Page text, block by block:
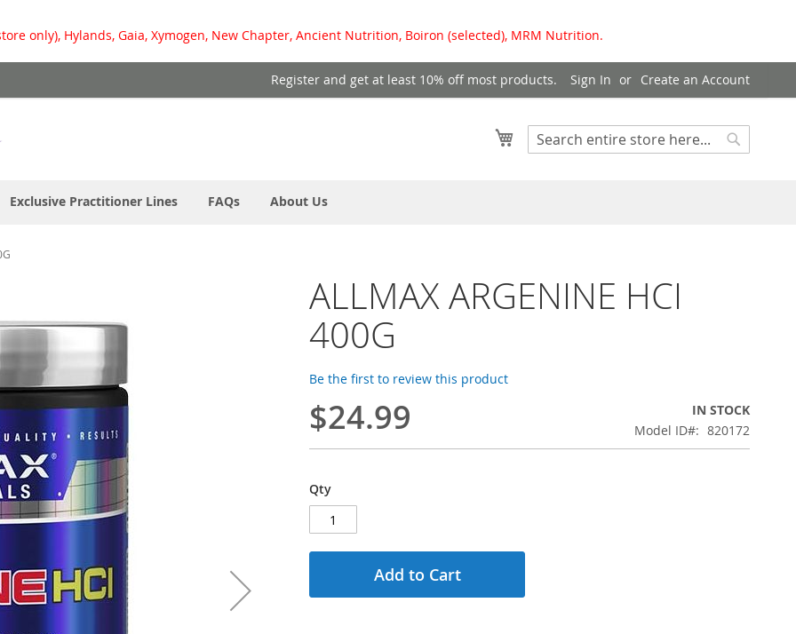
only), Hylands, Gaia, Xymogen, New Chapter, Ancient Nutrition, Boiron (selected), MRM Nutrition.
Register and get at least 10% off most products. Sign In Create an Account
Search
My Cart
Exclusive Practitioner Lines FAQs About Us
ALLMAX ARGENINE HCI
400G
Be the first to review this product
$24.99
IN STOCK
Model ID
820172
Qty
Add to Cart